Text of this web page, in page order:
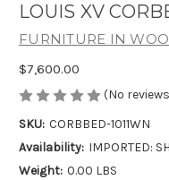
LOUIS XV
FURNITURE IN
$7,600.00
(No
SKU: CORBBED-1011WN
Availability: IMPORTED:
Weight: 0.00 LBS